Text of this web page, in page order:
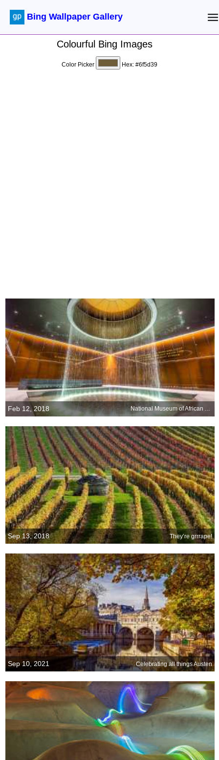
Bing Wallpaper Gallery
Colourful Bing Images
Color Picker Hex: #6f5d39
Feb 12, 2018 National Museum of African American History and Culture
Sep 13, 2018 They’re grrrape!
Sep 10, 2021 Celebrating all things Austen